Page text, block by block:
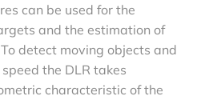
can be used for the
and the estimation of
detect moving objects and
the DLR takes
characteristic of the